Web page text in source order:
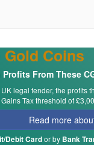
Gold Coins
From These
legal tender, the profits
Tax threshold of
Read more
Debit Cardor by Bank